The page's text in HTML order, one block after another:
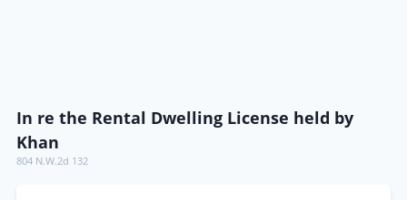
In re the Rental Dwelling License held by
Khan
804 N.W.2d 132